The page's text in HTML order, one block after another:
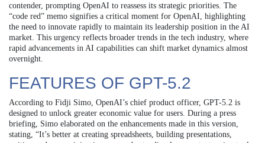
contender, prompting OpenAI to reassess its strategic priorities. The
“code red” memo signifies a critical moment for OpenAI, highlighting
the need to innovate rapidly to maintain its leadership position in the AI
market. This urgency reflects broader trends in the tech industry, where
rapid advancements in AI capabilities can shift market dynamics almost
overnight.
FEATURES OF GPT-5.2
According to Fidji Simo, OpenAI’s chief product officer, GPT-5.2 is
designed to unlock greater economic value for users. During a press
briefing, Simo elaborated on the enhancements made in this version,
stating, “It’s better at creating spreadsheets, building presentations,